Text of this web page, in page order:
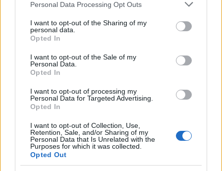
Personal Data Processing Opt Outs
I want to opt-out of the Sharing of my
personal data.
Opted In
I want to opt-out of the Sale of my
Personal Data.
Opted In
I want to opt-out of processing my
Personal Data for Targeted Advertising.
Opted In
I want to opt-out of Collection, Use,
Retention, Sale, and/or Sharing of my
Personal Data that Is Unrelated with the
Purposes for which it was collected.
Opted Out